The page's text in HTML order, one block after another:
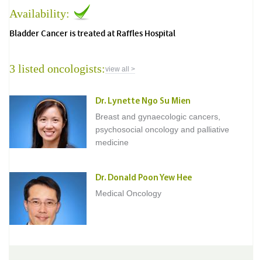
Availability:
Bladder Cancer is treated at Raffles Hospital
3 listed oncologists:view all >
Dr. Lynette Ngo Su Mien
Breast and gynaecologic cancers,
psychosocial oncology and palliative
medicine
Dr. Donald Poon Yew Hee
Medical Oncology